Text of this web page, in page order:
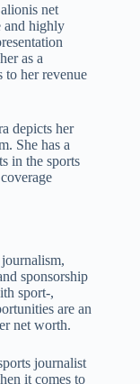
net
and highly
as a
to her revenue
depicts her
She has a
in the sports
sponsorship
sport-,
are an
net worth.
journalist
it comes to